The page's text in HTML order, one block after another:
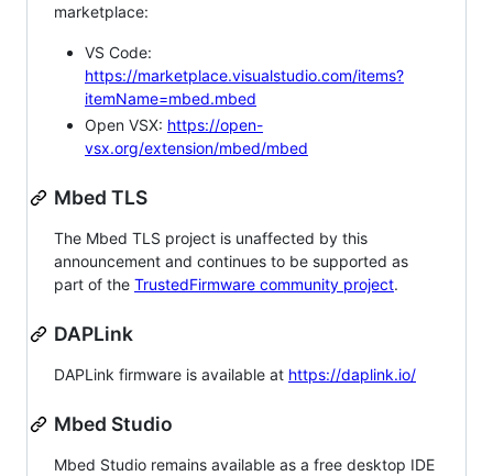
marketplace:
VS Code:
https://marketplace.visualstudio.com/items?
itemName=mbed.mbed
Open VSX: https://open-
vsx.org/extension/mbed/mbed
Mbed TLS
The Mbed TLS project is unaffected by this
announcement and continues to be supported as
part of the TrustedFirmware community project.
DAPLink
DAPLink firmware is available at https://daplink.io/
Mbed Studio
Mbed Studio remains available as a free desktop IDE